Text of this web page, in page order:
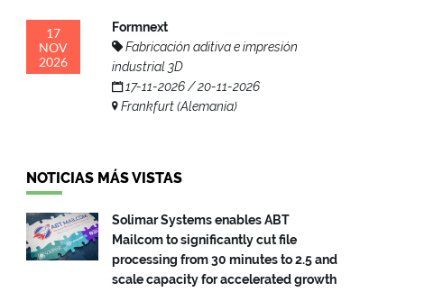
17
NOV
2026
Formnext
Fabricación aditiva e impresión
industrial 3D
17-11-2026 / 20-11-2026
Frankfurt (Alemania)
NOTICIAS MÁS VISTAS
Solimar Systems enables ABT
Mailcom to significantly cut file
processing from 30 minutes to 2.5 and
scale capacity for accelerated growth